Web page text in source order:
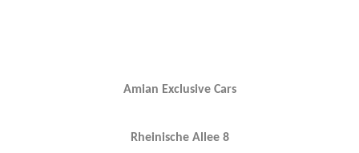
Amian Exclusive Cars
Rheinische Allee 8